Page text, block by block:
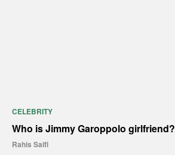
CELEBRITY
Who is Jimmy Garoppolo girlfriend?
Rahis Saifi